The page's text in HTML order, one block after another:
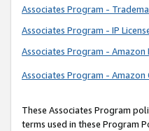
Associates Program -
Associates Program - IP
Associates Program -
Associates Program -
These Associates Program
terms used in these Program